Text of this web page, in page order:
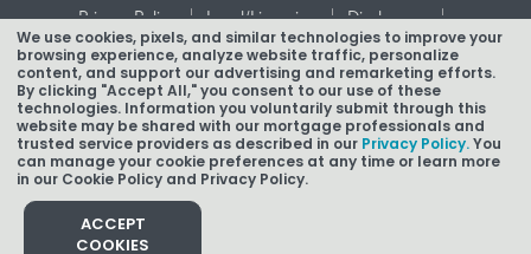
We use cookies, pixels, and similar technologies to improve your
browsing experience, analyze website traffic, personalize
content, and support our advertising and remarketing efforts.
By clicking "Accept All," you consent to our use of these
technologies. Information you voluntarily submit through this
website may be shared with our mortgage professionals and
trusted service providers as described in our Privacy Policy.You
can manage your cookie preferences at any time or learn more
in our Cookie Policy and Privacy Policy.
ACCEPT
COOKIES
Privacy Policy | Legal/Licensing | Disclosures |
Accessibility Statement | Term of Use |
Texas Mortgage Banker Disclosure
Copyright © 2026 American Pacific Mortgage Corporation.